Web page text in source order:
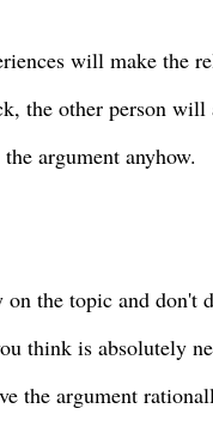
will make the
the other person will
argument anyhow.
on the topic and don't
think is absolutely
the argument